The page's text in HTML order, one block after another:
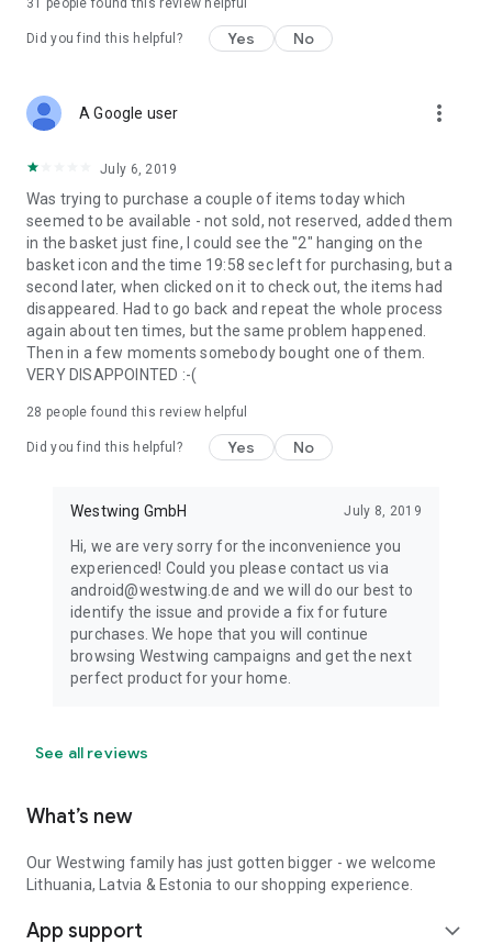
31 people found this review helpful
Did you find this helpful? Yes No
A Google user more_vert
July 6, 2019
Was trying to purchase a couple of items today which
seemed to be available - not sold, not reserved, added them
in the basket just fine, I could see the "2" hanging on the
basket icon and the time 19:58 sec left for purchasing, but a
second later, when clicked on it to check out, the items had
disappeared. Had to go back and repeat the whole process
again about ten times, but the same problem happened.
Then in a few moments somebody bought one of them.
VERY DISAPPOINTED :-(
28 people found this review helpful
Did you find this helpful? Yes No
Westwing GmbH July 8, 2019
Hi, we are very sorry for the inconvenience you
experienced! Could you please contact us via
android@westwing.de and we will do our best to
identify the issue and provide a fix for future
purchases. We hope that you will continue
browsing Westwing campaigns and get the next
perfect product for your home.
See all reviews
What’s new
Our Westwing family has just gotten bigger - we welcome
Lithuania, Latvia & Estonia to our shopping experience.
App support expand_more